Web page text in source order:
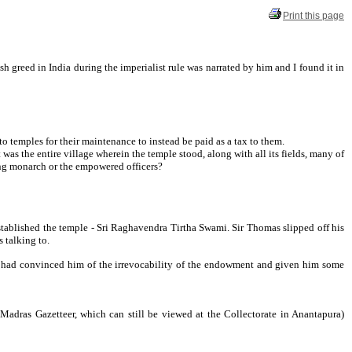
Print this page
greed in India during the imperialist rule was narrated by him and I found it in
for their maintenance to instead be paid as a tax to them.
the entire village wherein the temple stood, along with all its fields, many of
monarch or the empowered officers?
the temple - Sri Raghavendra Tirtha Swami. Sir Thomas slipped off his
talking to.
convinced him of the irrevocability of the endowment and given him some
Gazetteer, which can still be viewed at the Collectorate in Anantapura)